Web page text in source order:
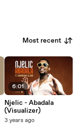
Most recent
6:01
Njelic - Abadala
(Visualizer)
3 years ago